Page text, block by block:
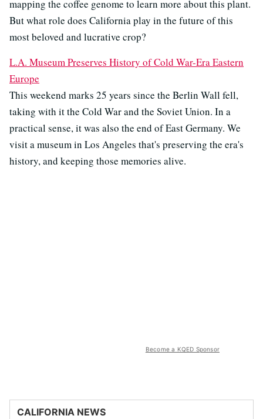
mapping the coffee genome to learn more about this plant.
But what role does California play in the future of this
most beloved and lucrative crop?
L.A. Museum Preserves History of Cold War-Era Eastern
Europe
This weekend marks 25 years since the Berlin Wall fell,
taking with it the Cold War and the Soviet Union. In a
practical sense, it was also the end of East Germany. We
visit a museum in Los Angeles that's preserving the era's
history, and keeping those memories alive.
Become a KQED Sponsor
CALIFORNIA NEWS